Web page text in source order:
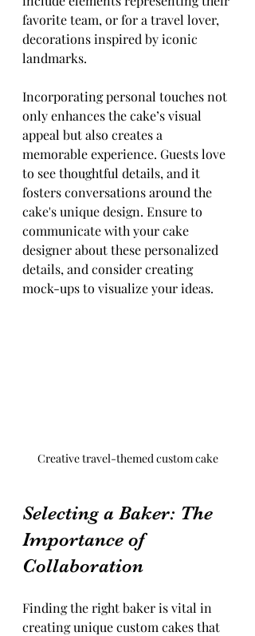
favorite team, or for a travel lover,
decorations inspired by iconic
landmarks.
Incorporating personal touches not
only enhances the cake’s visual
appeal but also creates a
memorable experience. Guests love
to see thoughtful details, and it
fosters conversations around the
cake's unique design. Ensure to
communicate with your cake
designer about these personalized
details, and consider creating
mock-ups to visualize your ideas.
Creative travel-themed custom cake
Selecting a Baker: The
Importance of
Collaboration
Finding the right baker is vital in
creating unique custom cakes that